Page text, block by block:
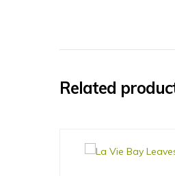
Related